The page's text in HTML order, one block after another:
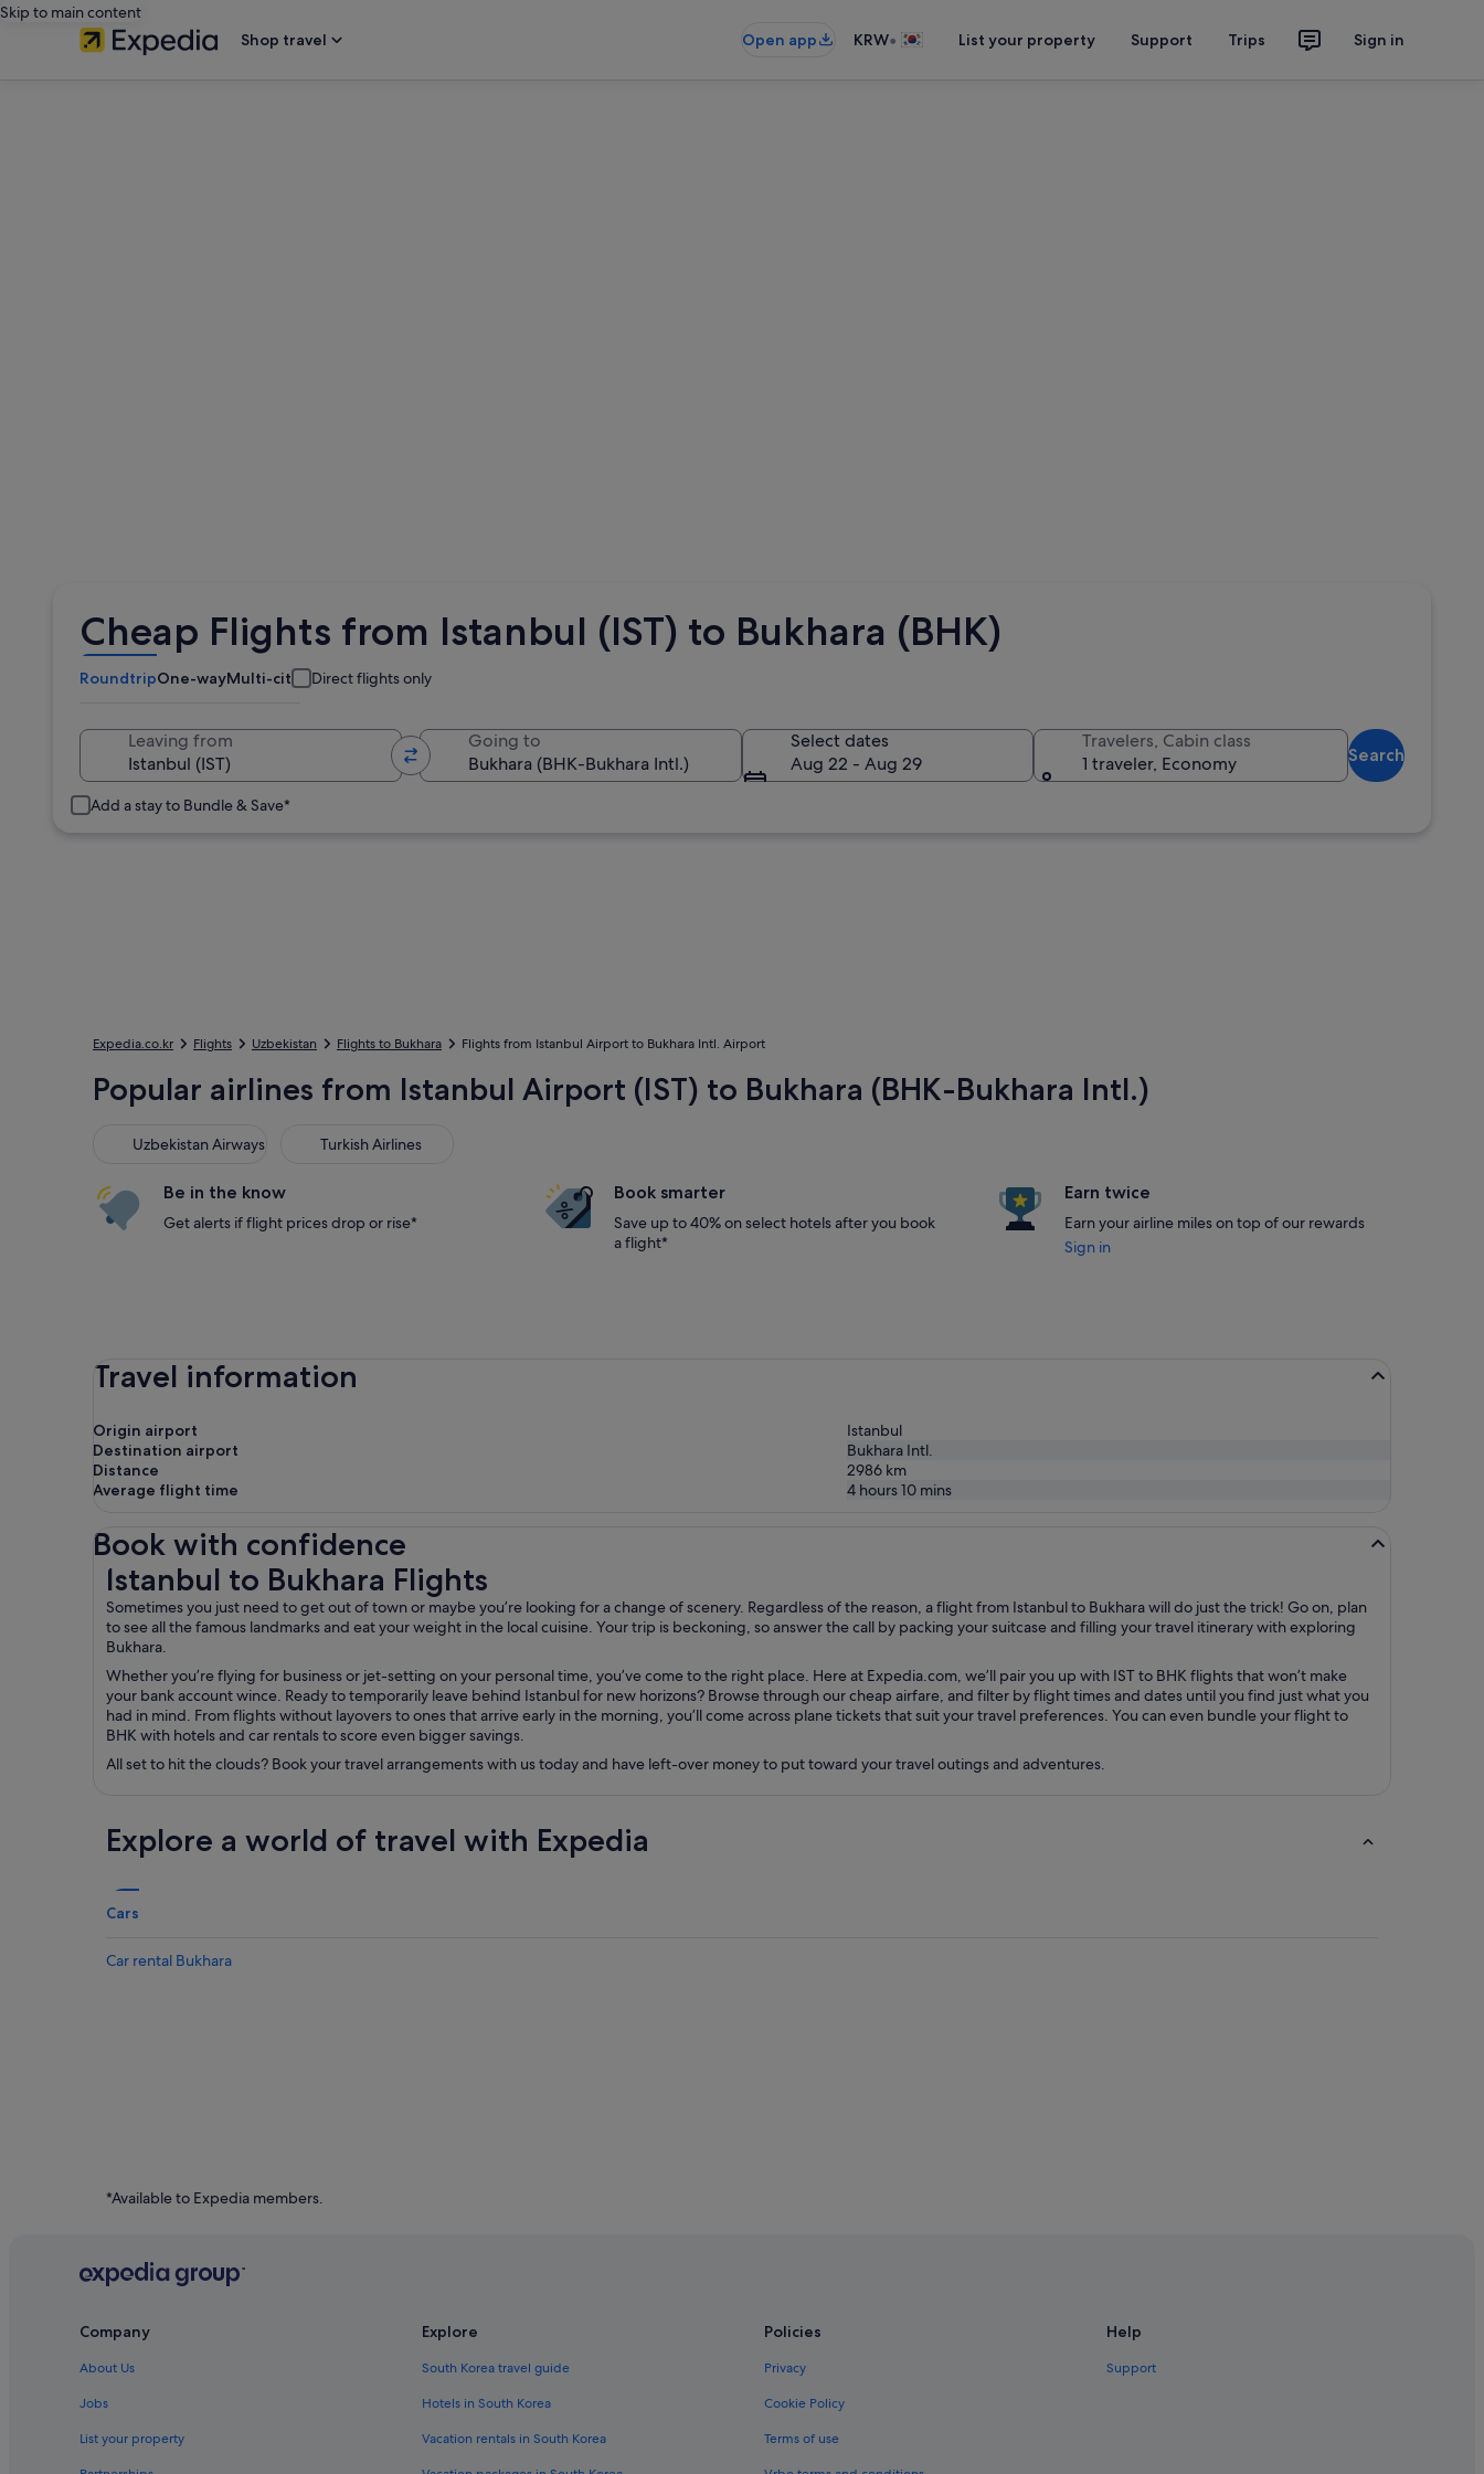
Skip to main content
Shop travel
Open app KRW• List your property Support Trips Sign in
Cheap Flights from Istanbul (IST) to Bukhara (BHK)
RoundtripOne-wayMulti-city Direct flights only
Leaving from Going to
Select dates
Aug 22 - Aug 29
Travelers, Cabin class
1 traveler, Economy
Search
Add a stay to Bundle & Save*
Expedia.co.kr Flights Uzbekistan Flights to Bukhara Flights from Istanbul Airport to Bukhara Intl. Airport
Popular airlines from Istanbul Airport (IST) to Bukhara (BHK-Bukhara Intl.)
Uzbekistan Airways
Uzbekistan Airways Turkish Airlines
Turkish Airlines
Be in the know
Get alerts if flight prices drop or rise*
Book smarter
Save up to 40% on select hotels after you book
a flight*
Earn twice
Earn your airline miles on top of our rewards
Sign in
Travel information
Origin airport
Istanbul
Destination airport
Bukhara Intl.
Distance
2986 km
Average flight time
4 hours 10 mins
Book with confidence
Istanbul to Bukhara Flights
Sometimes you just need to get out of town or maybe you’re looking for a change of scenery. Regardless of the reason, a flight from Istanbul to Bukhara will do just the trick! Go on, plan
to see all the famous landmarks and eat your weight in the local cuisine. Your trip is beckoning, so answer the call by packing your suitcase and filling your travel itinerary with exploring
Bukhara.
Whether you’re flying for business or jet-setting on your personal time, you’ve come to the right place. Here at Expedia.com, we’ll pair you up with IST to BHK flights that won’t make
your bank account wince. Ready to temporarily leave behind Istanbul for new horizons? Browse through our cheap airfare, and filter by flight times and dates until you find just what you
had in mind. From flights without layovers to ones that arrive early in the morning, you’ll come across plane tickets that suit your travel preferences. You can even bundle your flight to
BHK with hotels and car rentals to score even bigger savings.
All set to hit the clouds? Book your travel arrangements with us today and have left-over money to put toward your travel outings and adventures.
Istanbul to Bukhara Flights
Explore a world of travel with Expedia
Cars
Car rental Bukhara
*Available to Expedia members.
Company
About Us
Jobs
List your property
Explore
South Korea travel guide
Hotels in South Korea
Vacation rentals in South Korea
Policies
Privacy
Cookie Policy
Terms of use
Help
Support